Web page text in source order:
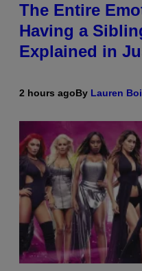
The Entire
Having a
Explained in
2 hours agoBy Lauren